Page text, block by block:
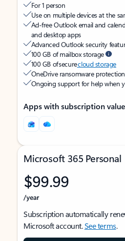
For 1 person
Use on multiple devices at the
Ad-free Outlook email and
and desktop apps
Advanced Outlook security
100 GB of mailbox storage
100 GB of securecloud storage
OneDrive ransomware
Ongoing support for help when
Apps with subscription value
Microsoft 365 Personal
$99.99
/year
Subscription automatically
Microsoft account.See terms.